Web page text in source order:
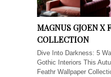
MAGNUS GJOEN X
COLLECTION
Dive Into Darkness: 5
Gothic Interiors This
Feathr Wallpaper